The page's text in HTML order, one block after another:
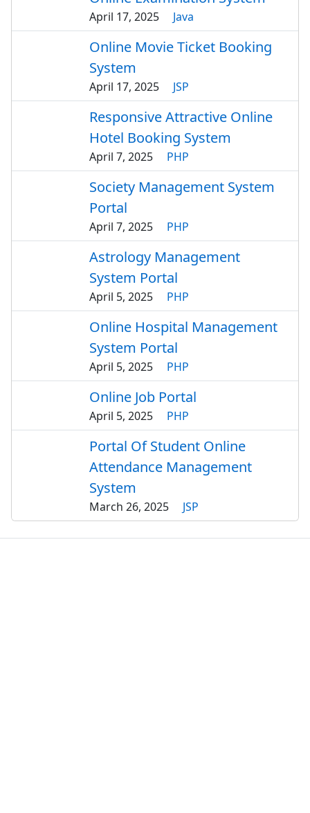
April 17, 2025 Java
Online Movie Ticket Booking
System
April 17, 2025 JSP
Responsive Attractive Online
Hotel Booking System
April 7, 2025 PHP
Society Management System
Portal
April 7, 2025 PHP
Astrology Management
System Portal
April 5, 2025 PHP
Online Hospital Management
System Portal
April 5, 2025 PHP
Online Job Portal
April 5, 2025 PHP
Portal Of Student Online
Attendance Management
System
March 26, 2025 JSP